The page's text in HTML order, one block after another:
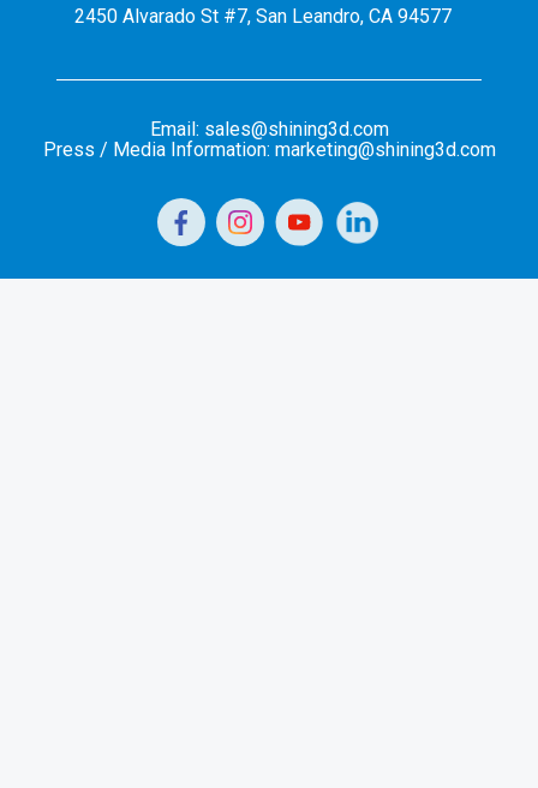
2450 Alvarado St #7, San Leandro, CA 94577
Email: sales@shining3d.com
Press / Media Information: marketing@shining3d.com